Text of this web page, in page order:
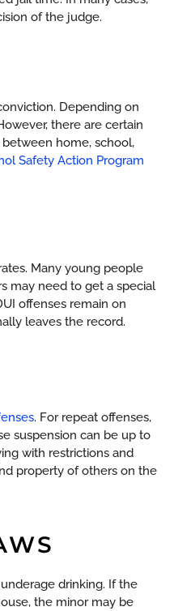
of the judge.
Depending on
there are certain
home, school,
Safety Action Program
Many young people
may need to get a special
offenses remain on
leaves the record.
. For repeat offenses,
suspension can be up to
with restrictions and
property of others on the
drinking. If the
the minor may be